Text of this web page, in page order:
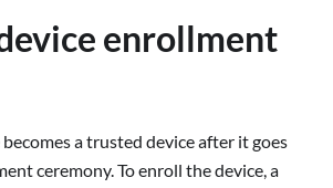
enrollment
a trusted device after it goes
ceremony. To enroll the device, a